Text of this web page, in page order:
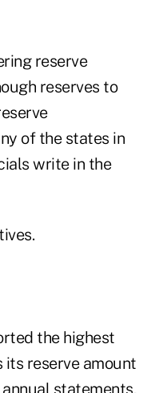
reserve
reserves to
of the states in
write in the
the highest
its reserve amount
statements,